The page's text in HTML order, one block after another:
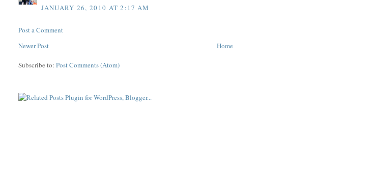
JANUARY 26, 2010 AT 2:17 AM
Post a Comment
Newer Post
Home
Subscribe to:Post Comments (Atom)